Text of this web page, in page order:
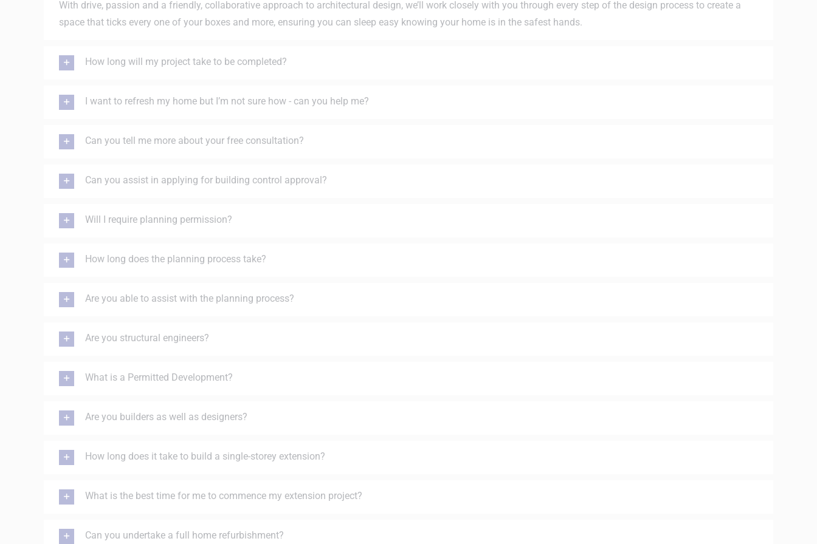
With drive, passion and a friendly, collaborative approach to architectural design, we’ll work closely with you through every step of the design process to create a
space that ticks every one of your boxes and more, ensuring you can sleep easy knowing your home is in the safest hands.
How long will my project take to be completed?
I want to refresh my home but I’m not sure how - can you help me?
Can you tell me more about your free consultation?
Can you assist in applying for building control approval?
Will I require planning permission?
How long does the planning process take?
Are you able to assist with the planning process?
Are you structural engineers?
What is a Permitted Development?
Are you builders as well as designers?
How long does it take to build a single-storey extension?
What is the best time for me to commence my extension project?
Can you undertake a full home refurbishment?